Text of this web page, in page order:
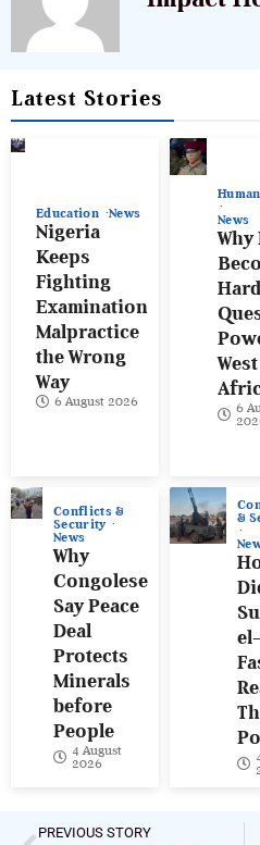
Latest Stories
Education News
Nigeria
Keeps
Fighting
Examination
Malpractice
the Wrong
Way
6 August 2026
News
Why
West
6
Conflicts &
Security
News
Why
Congolese
Say Peace
Deal
Protects
Minerals
before
People
4 August
2026
&
el-
PREVIOUS STORY